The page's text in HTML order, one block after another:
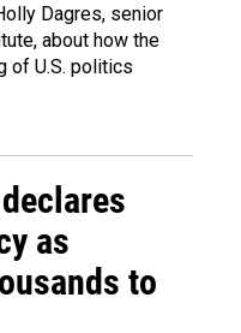
Dagres, senior
about how the
of U.S. politics
as
to